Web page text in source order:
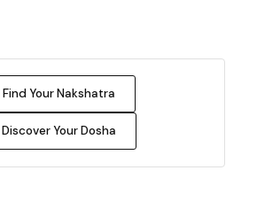
Find Your Nakshatra
Discover Your Dosha